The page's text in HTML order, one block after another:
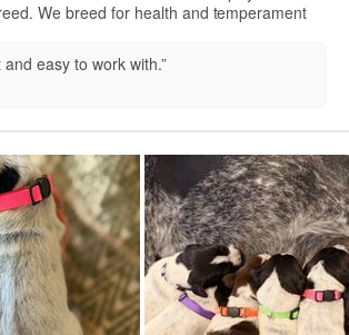
We breed for health and temperament
easy to work with.”